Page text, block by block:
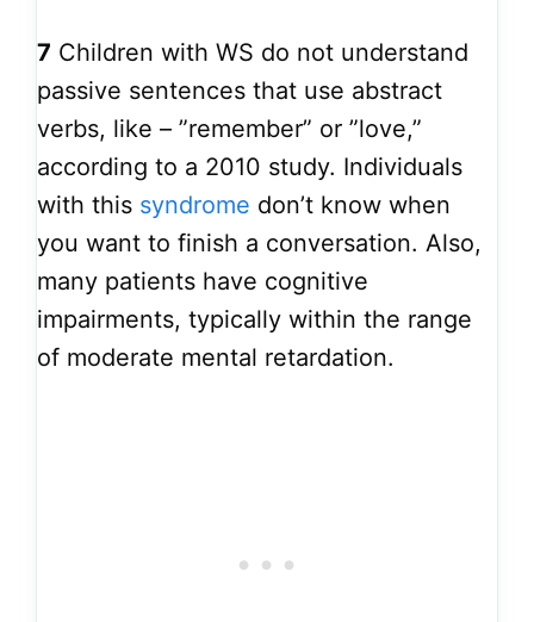
7 Children with WS do not understand
passive sentences that use abstract
verbs, like – ”remember” or ”love,”
according to a 2010 study. Individuals
with this syndrome don’t know when
you want to finish a conversation. Also,
many patients have cognitive
impairments, typically within the range
of moderate mental retardation.